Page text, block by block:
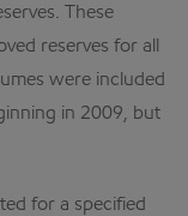
These
reserves for all
were included
in 2009, but
for a specified